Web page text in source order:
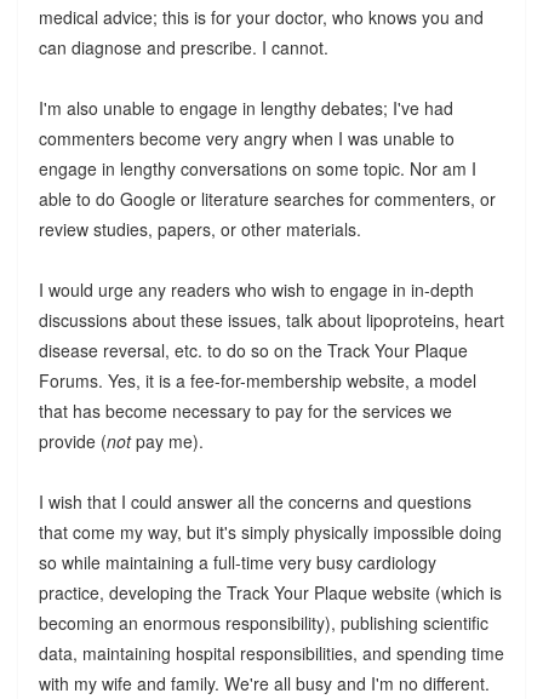
medical advice; this is for your doctor, who knows you and
can diagnose and prescribe. I cannot.
I'm also unable to engage in lengthy debates; I've had
commenters become very angry when I was unable to
engage in lengthy conversations on some topic. Nor am I
able to do Google or literature searches for commenters, or
review studies, papers, or other materials.
I would urge any readers who wish to engage in in-depth
discussions about these issues, talk about lipoproteins, heart
disease reversal, etc. to do so on the Track Your Plaque
Forums. Yes, it is a fee-for-membership website, a model
that has become necessary to pay for the services we
provide (notpay me).
I wish that I could answer all the concerns and questions
that come my way, but it's simply physically impossible doing
so while maintaining a full-time very busy cardiology
practice, developing the Track Your Plaque website (which is
becoming an enormous responsibility), publishing scientific
data, maintaining hospital responsibilities, and spending time
with my wife and family. We're all busy and I'm no different.